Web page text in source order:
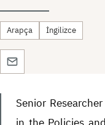
Arapça İngilizce
Senior